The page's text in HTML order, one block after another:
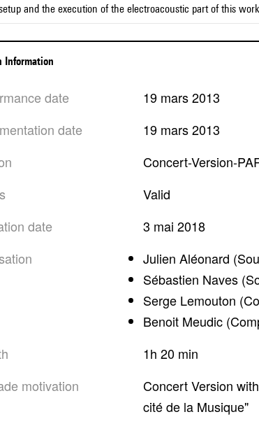
and the execution of the electroacoustic part of this
Information
date
19 mars 2013
date
19 mars 2013
Concert-Version-
valid
date
3 mai 2018
Julien Aléonard
Sébastien Naves
Serge Lemouton
Benoit Meudic
1h 20 min
motivation
Concert Version with the prerecorded out-orchestra for the french premiere in "la
cité de la Musique"